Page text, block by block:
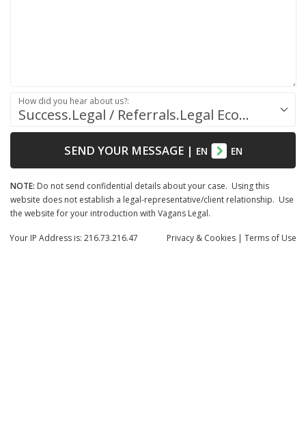
Success.Legal / Referrals.Legal Ecosystem
How did you hear about us?:
SEND YOUR MESSAGE| EN EN
NOTE: Do not send confidential details about your case. Using this
website does not establish a legal-representative/client relationship. Use
the website for your introduction with Vagans Legal.
Privacy & Cookies | Terms of Use
Your IP Address is: 216.73.216.47